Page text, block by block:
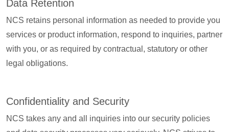
Data Retention
NCS retains personal information as needed to provide you
services or product information, respond to inquiries, partner
with you, or as required by contractual, statutory or other
legal obligations.
Confidentiality and Security
NCS takes any and all inquiries into our security policies